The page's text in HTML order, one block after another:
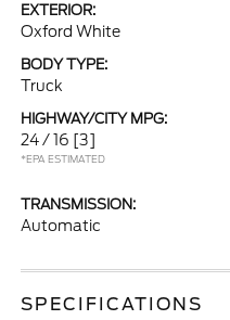
EXTERIOR:
Oxford White
BODY TYPE:
Truck
HIGHWAY/CITY MPG:
24 / 16 [3]
*EPA ESTIMATED
TRANSMISSION:
Automatic
SPECIFICATIONS